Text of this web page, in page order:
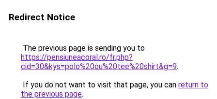
Redirect Notice
The previous page is sending you to
https://pensiuneacoral.ro/fr.php?
cid=30&kys=polo%20ou%20tee%20shirt&g=9.
If you do not want to visit that page, you can return to
the previous page.